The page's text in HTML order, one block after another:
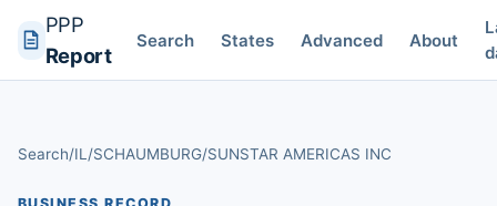
PPP
Report
Search States Advanced About
Search/IL /SCHAUMBURG/SUNSTAR AMERICAS INC